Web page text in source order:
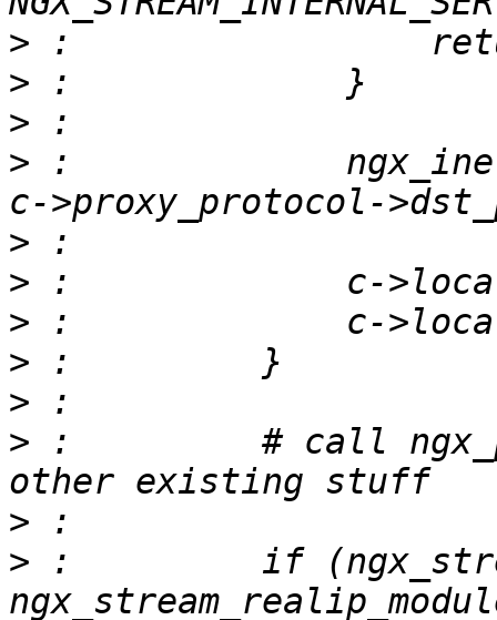
>
>
>
> :
>
>
>
>
>
> :         # call
>
> :         if